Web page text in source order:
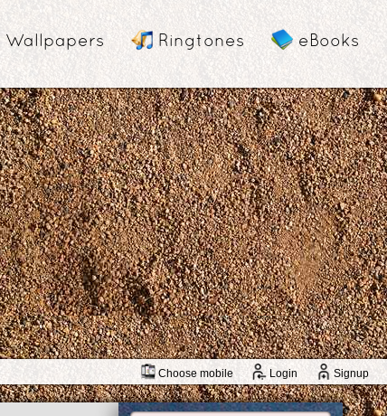
Wallpapers Ringtones eBooks
Choose mobile Login Signup